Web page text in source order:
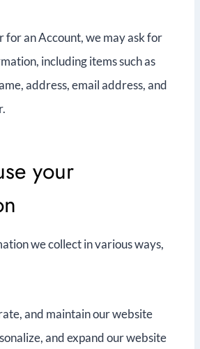
for an Account, we may ask for
including items such as
address, email address, and
your
we collect in various ways,
and maintain our website
and expand our website